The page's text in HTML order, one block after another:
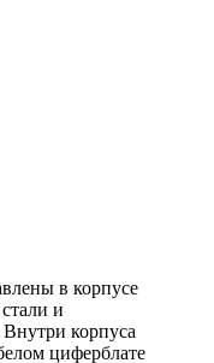
в корпусе
и
корпуса
циферблате